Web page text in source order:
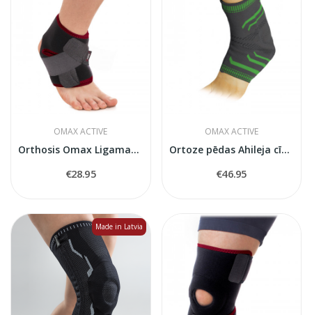
OMAX ACTIVE
Orthosis Omax Ligamax Ankle O-1120
€28.95
OMAX ACTIVE
Ortoze pēdas Ahileja cīpslas atslogošanai Omax...
€46.95
Made in Latvia